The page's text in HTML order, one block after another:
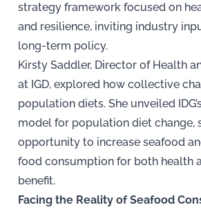
strategy framework focused on
and resilience, inviting industry
long-term policy.
Kirsty Saddler, Director of Health
at IGD, explored how collective
population diets. She unveiled
model for population diet change,
opportunity to increase seafood
food consumption for both health
benefit.
Facing the Reality of Seafood